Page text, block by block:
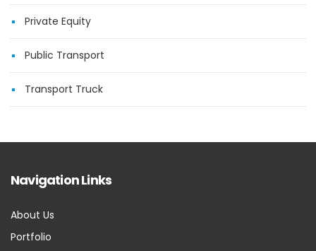
Private Equity
Public Transport
Transport Truck
Navigation Links
About Us
Portfolio